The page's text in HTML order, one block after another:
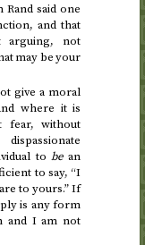
said one
and that
arguing, not
may be your
give a moral
where it is
fear, without
to bean
to say, “I
to yours.” If
is any form
and I am not